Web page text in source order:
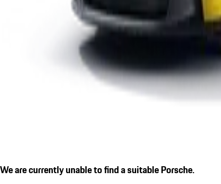
We are currently unable to find a suitable Porsche.